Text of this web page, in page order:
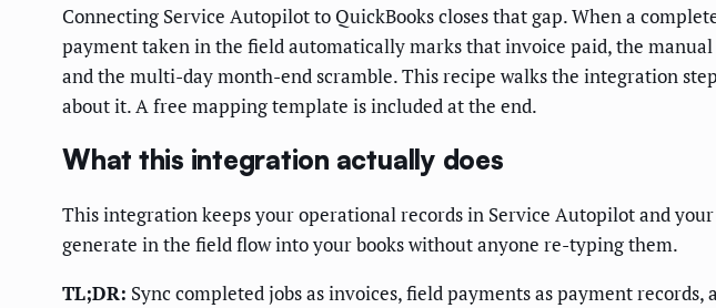
Connecting Service Autopilot to QuickBooks closes that gap. When a
payment taken in the field automatically marks that invoice paid, the
and the multi-day month-end scramble. This recipe walks the integration
about it. A free mapping template is included at the end.
What this integration actually does
This integration keeps your operational records in Service Autopilot and
generate in the field flow into your books without anyone re-typing them.
TL;DR: Sync completed jobs as invoices, field payments as payment